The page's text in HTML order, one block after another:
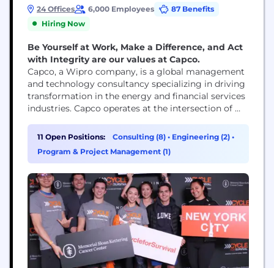
24 Offices 6,000 Employees
87 Benefits
Hiring Now
Be Yourself at Work, Make a Difference, and Act
with Integrity are our values at Capco.
Capco, a Wipro company, is a global management
and technology consultancy specializing in driving
transformation in the energy and financial services
industries. Capco operates at the intersection of
thinking with unrivalled industry knowledge to
fast-track digital initiatives for banking and
payments, capital markets, wealth and asset
Capco’s cutting...
11 Open Positions: Consulting (8) • Engineering (2) •
Program & Project Management (1)